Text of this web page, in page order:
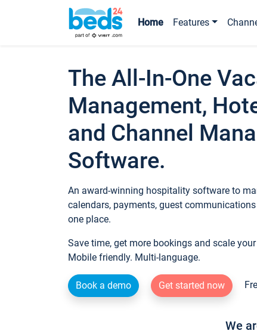
Home Features
The All-In-One
Management,
and Channel
Software.
An award-winning hospitality software to
calendars, payments, guest
one place.
Save time, get more bookings and scale
Mobile friendly. Multi-language.
Book a demo Get started now
We